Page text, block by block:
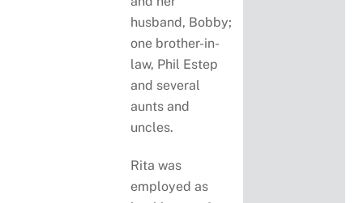
husband, Bobby;
one brother-in-
law, Phil Estep
and several
aunts and
uncles.
Rita was
employed as